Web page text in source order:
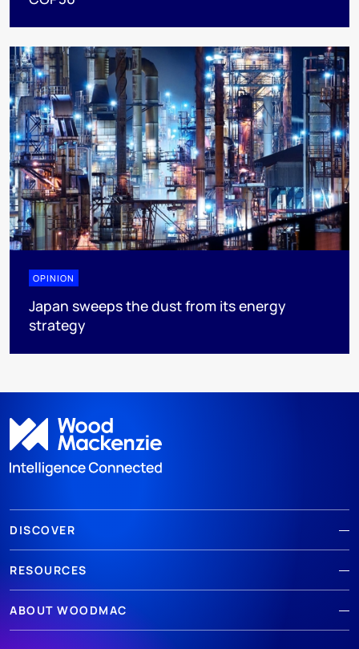
OPINION
Japan sweeps the dust from its energy
strategy
DISCOVER
RESOURCES
ABOUT WOODMAC